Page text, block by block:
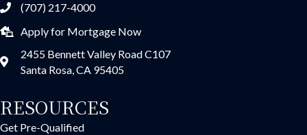
(707) 217-4000
Apply for Mortgage Now
2455 Bennett Valley Road C107
Santa Rosa, CA 95405
RESOURCES
Get Pre-Qualified